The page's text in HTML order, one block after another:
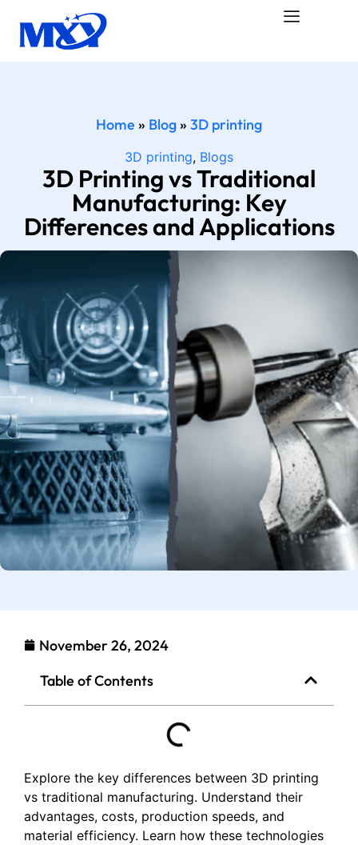
Home » Blog» 3D printing
3D printing, Blogs
3D Printing vs Traditional
Manufacturing: Key
Differences and Applications
November 26, 2024
Table of Contents
Explore the key differences between 3D printing
vs traditional manufacturing. Understand their
advantages, costs, production speeds, and
material efficiency. Learn how these technologies